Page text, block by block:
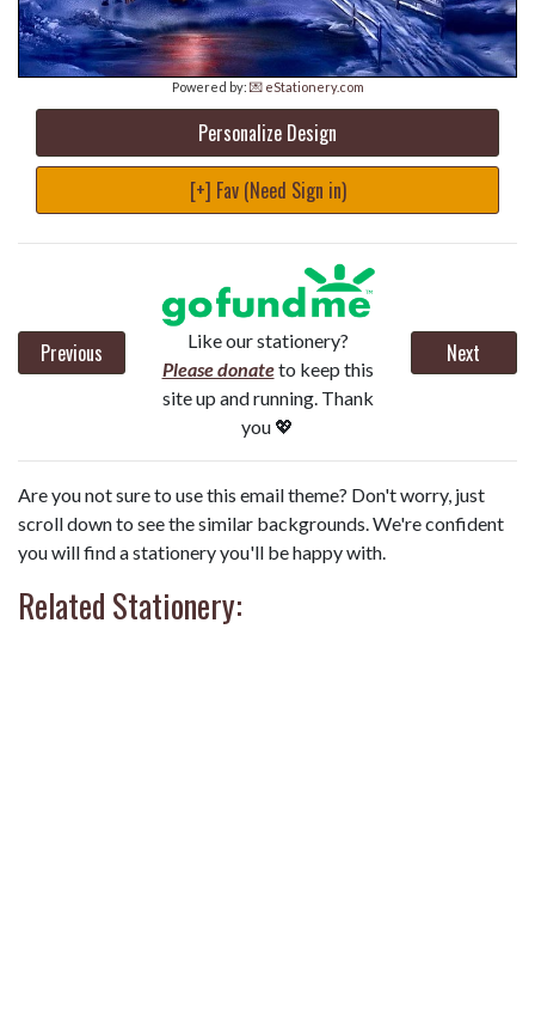
Powered by: 💌 eStationery.com
Personalize Design
[+] Fav (Need Sign in)
Previous
Like our stationery?
Please donateto keep this
site up and running. Thank
you 💖
Next
Are you not sure to use this email theme? Don't worry, just
scroll down to see the similar backgrounds. We're confident
you will find a stationery you'll be happy with.
Related Stationery: